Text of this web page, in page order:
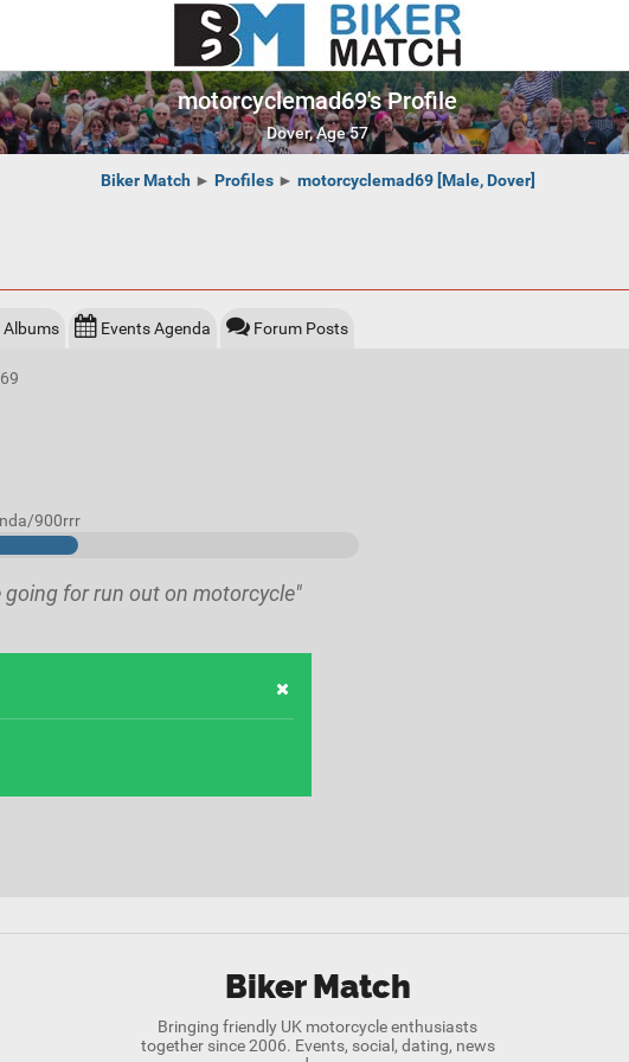
motorcyclemad69's Profile
Dover, Age 57
Biker Match ► Profiles► motorcyclemad69 [Male, Dover]
Albums Events Agenda Forum Posts
900rrr
for run out on motorcycle"
Biker Match
Bringing friendly UK motorcycle enthusiasts
together since 2006. Events, social, dating, news